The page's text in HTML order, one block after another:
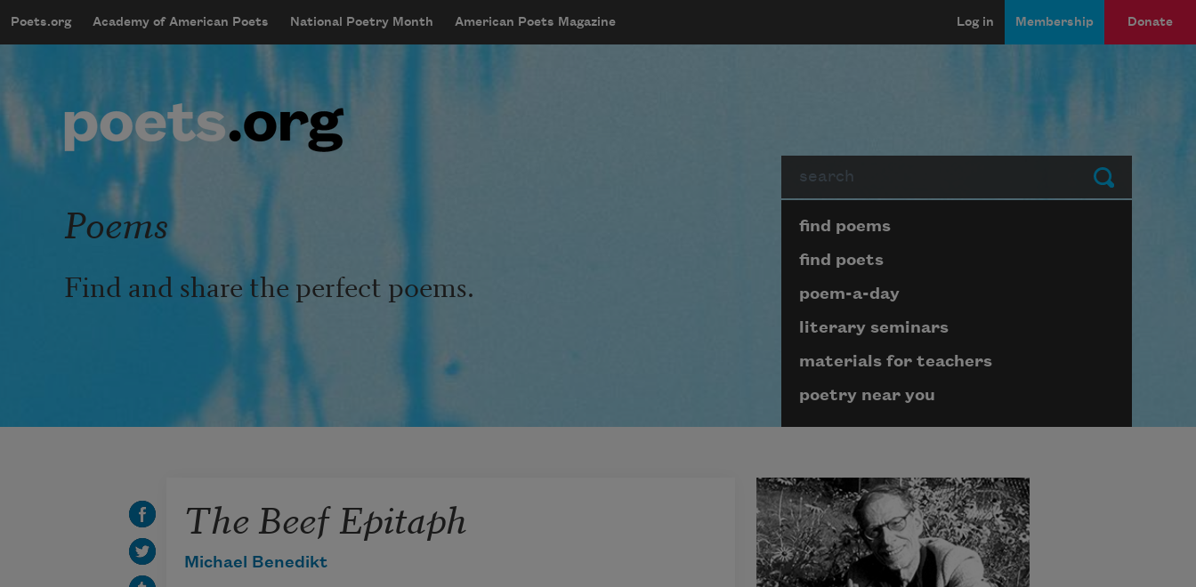
mobileMenu
Main navigation
Poets.org Academy of American Poets National Poetry Month American Poets Magazine
User account menu
Log in Membership Donate
Submit
Poems
Find and share the perfect poems.
Page submenu block
find poems
find poets
poem-a-day
literary seminars
materials for teachers
poetry near you
The Beef Epitaph
Michael Benedikt